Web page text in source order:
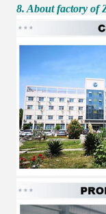
8. About factory of